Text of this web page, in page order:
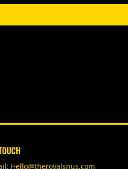
Hello@theroyalsnus.com